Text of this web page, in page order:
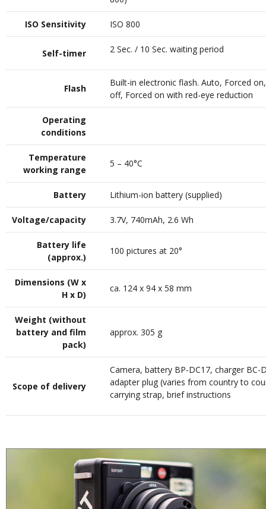
ISO Sensitivity ISO 800
Self-timer 2 Sec. / 10 Sec. waiting period
Flash
Built-in electronic flash. Auto, Forced
off, Forced on with red-eye reduction
Operating
conditions
Temperature
working range
5 – 40°C
Battery Lithium-ion battery (supplied)
Voltage/capacity 3.7V, 740mAh, 2.6 Wh
Battery life
(approx.)
100 pictures at 20°
Dimensions (W x
H x D)
ca. 124 x 94 x 58 mm
Weight (without
battery and film
pack)
approx. 305 g
Scope of delivery
Camera, battery BP-DC17, charger BC-
adapter plug (varies from country to
carrying strap, brief instructions